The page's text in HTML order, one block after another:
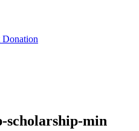
scholarship-min